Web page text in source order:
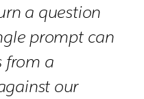
a question
prompt can
from a
our